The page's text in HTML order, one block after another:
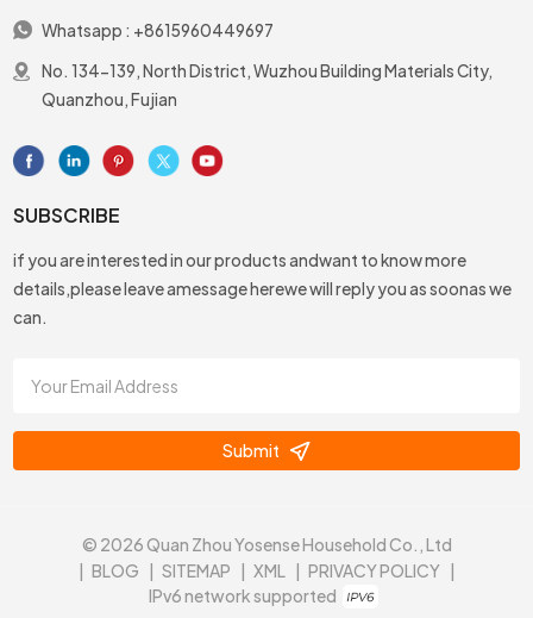
Whatsapp : +8615960449697
No. 134-139, North District, Wuzhou Building Materials City,
Quanzhou, Fujian
SUBSCRIBE
if you are interested in our products andwant to know more
details,please leave amessage herewe will reply you as soonas we
can.
Submit
© 2026 Quan Zhou Yosense Household Co., Ltd
| BLOG | SITEMAP | XML | PRIVACY POLICY |
IPv6 network supported